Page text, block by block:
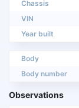
Chassis
VIN
Year built
Body
Body number
Observations